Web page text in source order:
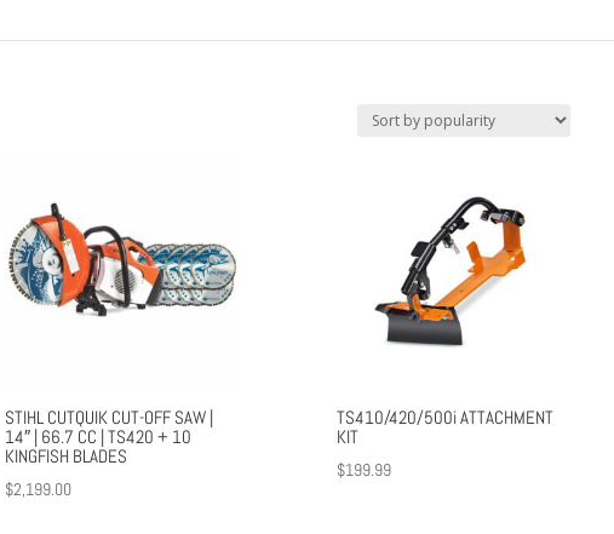
STIHL CUTQUIK CUT-OFF SAW |
14″ | 66.7 CC | TS420 + 10
KINGFISH BLADES
$2,199.00
TS410/420/500i ATTACHMENT
KIT
$199.99